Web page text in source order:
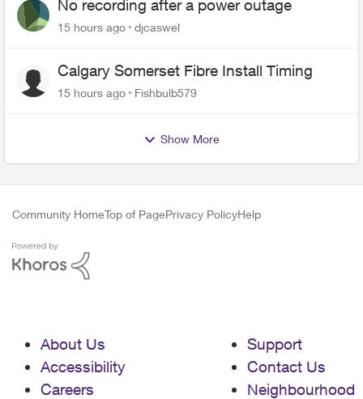
No recording after a power outage
15 hours ago djcaswel
Calgary Somerset Fibre Install Timing
15 hours ago Fishbulb579
Show More
Community HomeTop of PagePrivacy PolicyHelp
About Us
Accessibility
Careers
Support
Contact Us
Neighbourhood